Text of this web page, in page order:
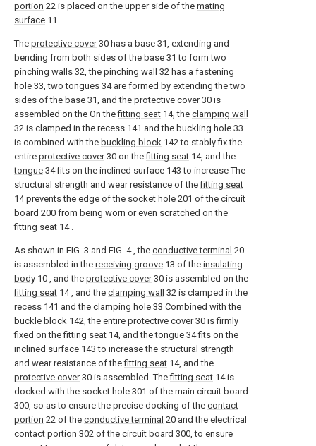
portion 22 is placed on the upper side of the mating
surface 11 .
The protective cover30 has a base 31, extending and
bending from both sides of the base 31 to form two
pinching walls 32, the pinching wall
32 has a fastening
hole 33, twotongues 34 are formed by extending the two
sides of the base 31, and the protective cover30 is
assembled on the On thefitting seat 14, the clamping wall
32 is clamped in the recess 141 and the buckling hole 33
is combined with the buckling block 142 to stably fix the
entire protective cover30 on thefitting seat 14, and the
tongue 34 fits on the inclined surface 143 to increase The
structural strength and wear resistance of thefitting seat
14 prevents the edge of the socket hole 201 of the circuit
board 200 from being worn or even scratched on the
fitting seat 14 .
As shown in FIG. 3 and FIG. 4 , the conductive terminal 20
is assembled in the receiving groove 13 of the insulating
body 10 , and the protective cover30 is assembled on the
fitting seat 14 , and the clamping wall
32 is clamped in the
recess 141 and the clamping hole 33 Combined with the
buckle block 142, the entire protective cover30 is firmly
fixed on thefitting seat 14, and thetongue 34 fits on the
inclined surface 143 to increase the structural strength
and wear resistance of thefitting seat 14, and the
protective cover30 is assembled. Thefitting seat 14 is
docked with the socket hole 301 of the main circuit board
300, so as to ensure the precise docking of the contact
portion 22 of the conductive terminal 20 and the electrical
contact portion 302 of the circuit board 300, to ensure